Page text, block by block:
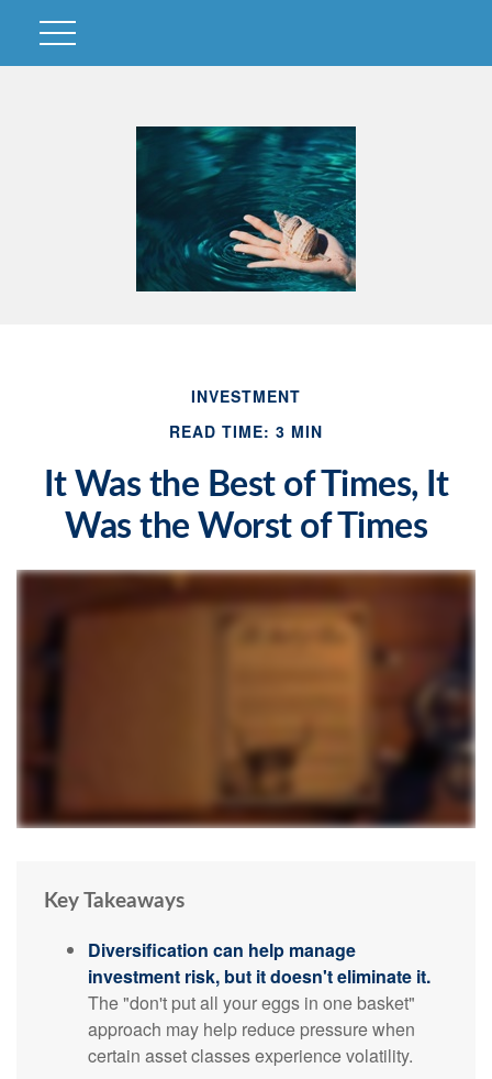
INVESTMENT
READ TIME: 3 MIN
It Was the Best of Times, It
Was the Worst of Times
Key Takeaways
Diversification can help manage
investment risk, but it doesn't eliminate it.
The "don't put all your eggs in one basket"
approach may help reduce pressure when
certain asset classes experience volatility.